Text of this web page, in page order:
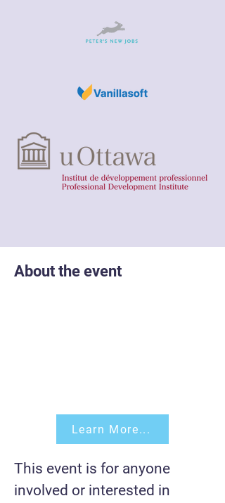
About the event
Learn More...
This event is for anyone
involved or interested in